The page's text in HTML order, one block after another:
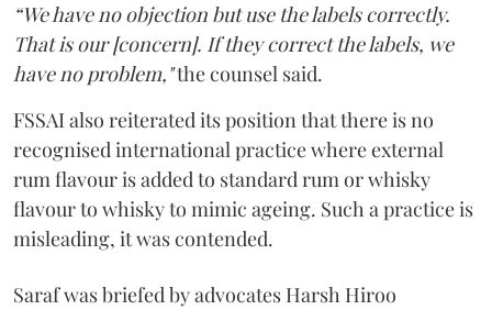
“We have no objection but use the labels correctly.
That is our [concern]. If they correct the labels, we
have no problem,"the counsel said.
FSSAI also reiterated its position that there is no
recognised international practice where external
rum flavour is added to standard rum or whisky
flavour to whisky to mimic ageing. Such a practice is
misleading, it was contended.
Saraf was briefed by advocates Harsh Hiroo